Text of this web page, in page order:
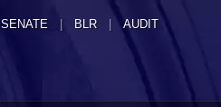
SENATE | BLR | AUDIT